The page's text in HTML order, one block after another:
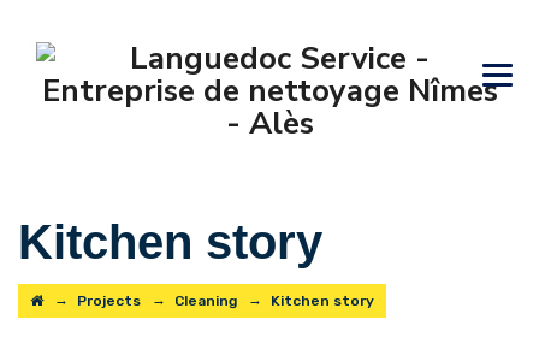
Kitchen story
→ Projects → Cleaning → Kitchen story